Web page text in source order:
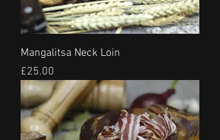
Mangalitsa Neck Loin
Price
£25.00